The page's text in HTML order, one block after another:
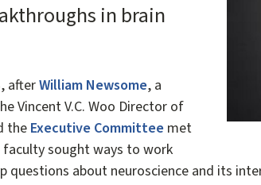
in brain
afterWilliam Newsome, a
Vincent V.C. Woo Director of
theExecutive Committee met
sought ways to work
questions about neuroscience and its